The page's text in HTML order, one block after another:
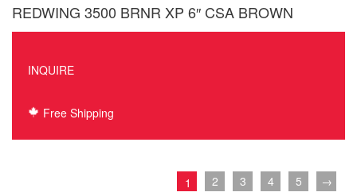
REDWING 3500 BRNR XP 6″ CSA BROWN
INQUIRE
Free Shipping
1 2 3 4 5 →